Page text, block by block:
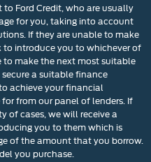
Ford Credit, who are usually
for you, taking into account
If they are unable to make
introduce you to whichever of
to make the next most suitable
a suitable finance
achieve your financial
from our panel of lenders. If
of cases, we will receive a
you to them which is
of the amount that you borrow.
you purchase.